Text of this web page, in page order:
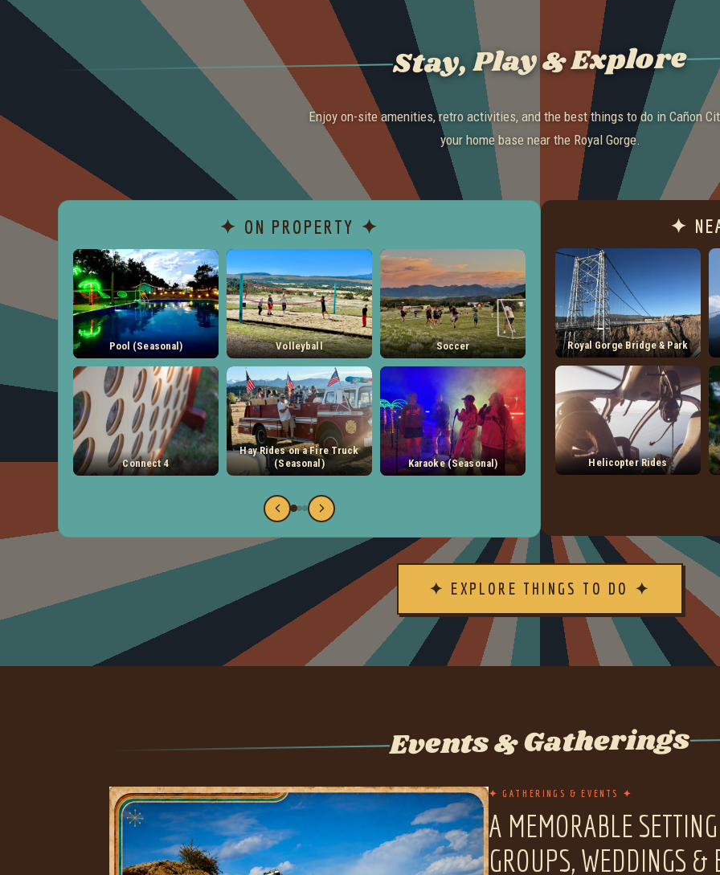
Stay, Play & Explore
Enjoy on-site amenities, retro activities, and the best things to do in Cañon
your home base near the Royal Gorge.
✦ ON PROPERTY ✦
Pool (Seasonal) Volleyball Soccer
Connect 4
Hay Rides on a Fire Truck
(Seasonal)
Karaoke (Seasonal)
✦
Royal Gorge Bridge & Park
Helicopter Rides
✦ EXPLORE THINGS TO DO ✦
Events & Gatherings
✦ GATHERINGS & EVENTS ✦
A MEMORABLE
GROUPS, WEDDINGS &